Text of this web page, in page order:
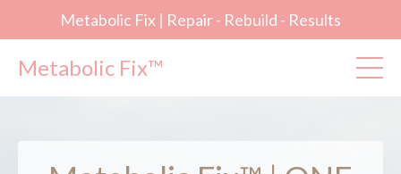
Metabolic Fix | Repair - Rebuild - Results
Metabolic Fix™